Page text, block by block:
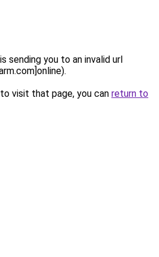
sending you to an invalid url
visit that page, you can return to